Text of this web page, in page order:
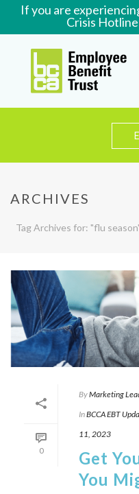
If you are
Crisis
ARCHIVES
Tag Archives for: "flu
0
ByMarketing
InBCCA EBT
11, 2023
Get
You